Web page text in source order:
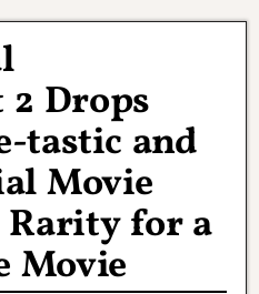
Drops
tastic and
Movie
Rarity for a
Movie